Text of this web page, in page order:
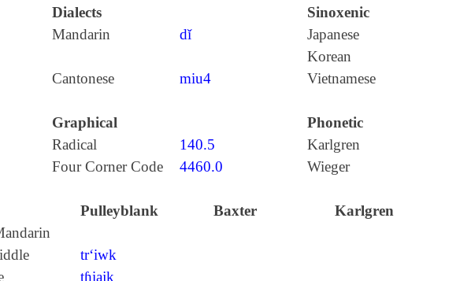
Dialects
Sinoxenic
Mandarin
dǐ
Japanese
Korean
Cantonese
miu4 Vietnamese
Graphical
Phonetic
Radical
140.5
Karlgren
Four Corner Code
4460.0 Wieger
Pulleyblank Baxter Karlgren
tr‘iwk
tɦiajk